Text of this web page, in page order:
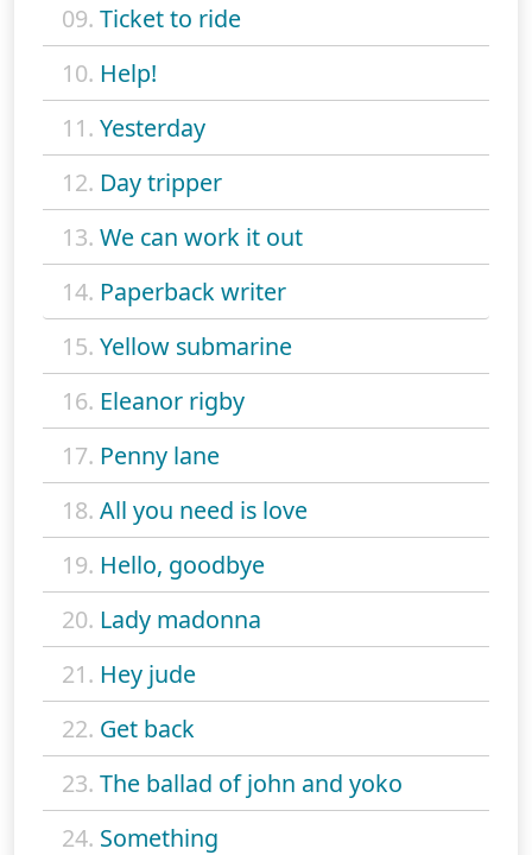
09. Ticket to ride
10. Help!
11. Yesterday
12. Day tripper
13. We can work it out
14. Paperback writer
15. Yellow submarine
16. Eleanor rigby
17. Penny lane
18. All you need is love
19. Hello, goodbye
20. Lady madonna
21. Hey jude
22. Get back
23. The ballad of john and yoko
24. Something